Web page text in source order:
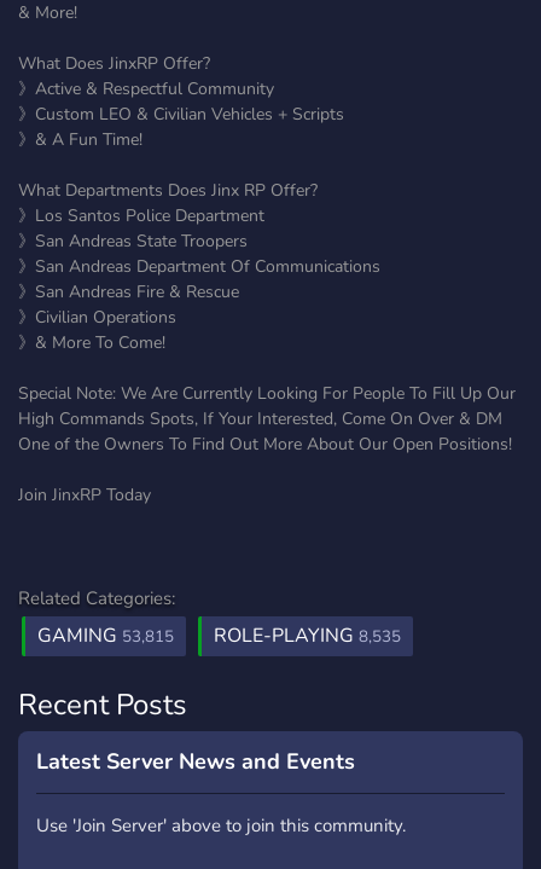
& More!
What Does JinxRP Offer?
》Active & Respectful Community
》Custom LEO & Civilian Vehicles + Scripts
》& A Fun Time!
What Departments Does Jinx RP Offer?
》Los Santos Police Department
》San Andreas State Troopers
》San Andreas Department Of Communications
》San Andreas Fire & Rescue
》Civilian Operations
》& More To Come!
Special Note: We Are Currently Looking For People To Fill Up Our
High Commands Spots, If Your Interested, Come On Over & DM
One of the Owners To Find Out More About Our Open Positions!
Join JinxRP Today
Related Categories:
GAMING 53,815 ROLE-PLAYING 8,535
Recent Posts
Latest Server News and Events
Use 'Join Server' above to join this community.